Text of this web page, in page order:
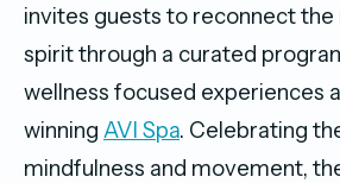
invites guests to reconnect the
spirit through a curated
wellness focused experiences
winning AVI Spa. Celebrating
mindfulness and movement,